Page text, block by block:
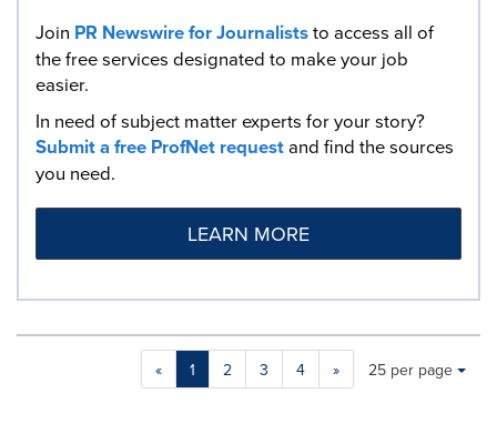
Join PR Newswire for Journaliststo access all of
the free services designated to make your job
easier.
In need of subject matter experts for your story?
Submit a free ProfNet requestand find the sources
you need.
LEARN MORE
« 1 2 3 4 »
Making
Items per page:
25 per page